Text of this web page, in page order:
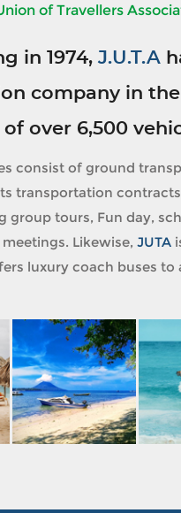
of Travellers
in 1974, J.U.T.A
company in
over 6,500
consist of ground
transportation
group tours, Fun day,
Likewise, JUTA
luxury coach buses